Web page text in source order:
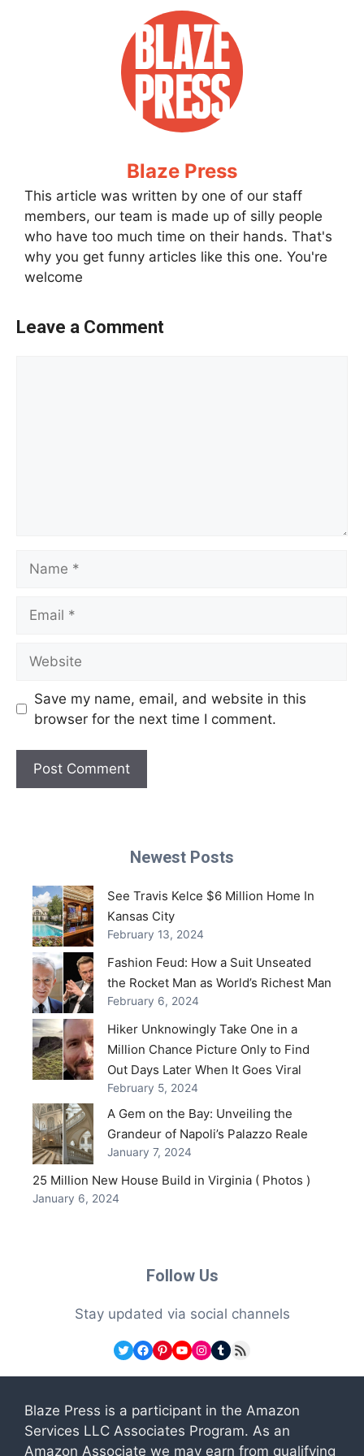
Blaze Press
This article was written by one of our staff
members, our team is made up of silly people
who have too much time on their hands. That's
why you get funny articles like this one. You're
welcome
Leave a Comment
Save my name, email, and website in this
browser for the next time I comment.
Newest Posts
See Travis Kelce $6 Million Home In
Kansas City
February 13, 2024
Fashion Feud: How a Suit Unseated
the Rocket Man as World’s Richest Man
February 6, 2024
Hiker Unknowingly Take One in a
Million Chance Picture Only to Find
Out Days Later When It Goes Viral
February 5, 2024
A Gem on the Bay: Unveiling the
Grandeur of Napoli’s Palazzo Reale
January 7, 2024
25 Million New House Build in Virginia ( Photos )
January 6, 2024
Follow Us
Stay updated via social channels
Twitter
Facebook
Pinterest
YouTube
Instagram
Tumblr
RSS Feed
Blaze Press is a participant in the Amazon
Services LLC Associates Program. As an
Amazon Associate we may earn from qualifying